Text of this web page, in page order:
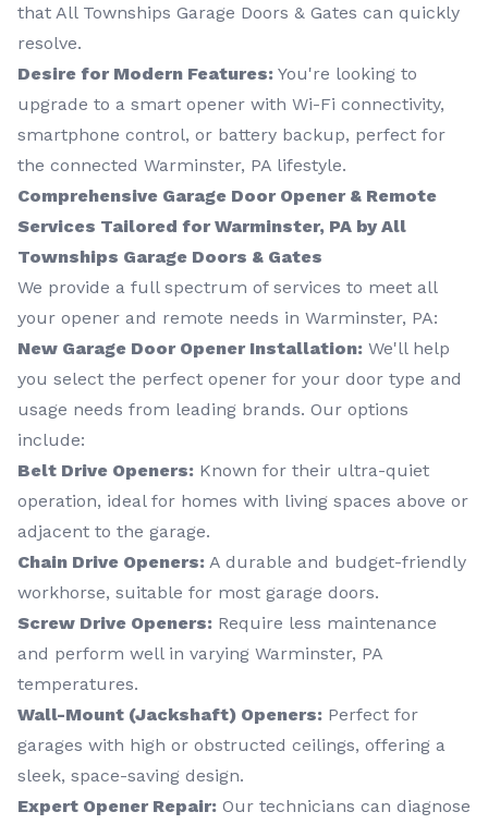
that All Townships Garage Doors & Gates can quickly
resolve.
Desire for Modern Features: You're looking to
upgrade to a smart opener with Wi-Fi connectivity,
smartphone control, or battery backup, perfect for
the connected Warminster, PA lifestyle.
Comprehensive Garage Door Opener & Remote
Services Tailored for Warminster, PA by All
Townships Garage Doors & Gates
We provide a full spectrum of services to meet all
your opener and remote needs in Warminster, PA:
New Garage Door Opener Installation: We'll help
you select the perfect opener for your door type and
usage needs from leading brands. Our options
include:
Belt Drive Openers: Known for their ultra-quiet
operation, ideal for homes with living spaces above or
adjacent to the garage.
Chain Drive Openers: A durable and budget-friendly
workhorse, suitable for most garage doors.
Screw Drive Openers: Require less maintenance
and perform well in varying Warminster, PA
temperatures.
Wall-Mount (Jackshaft) Openers: Perfect for
garages with high or obstructed ceilings, offering a
sleek, space-saving design.
Expert Opener Repair: Our technicians can diagnose